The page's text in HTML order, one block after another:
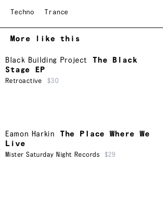
Techno Trance
More like this
Black Building Project
The Black
Stage EP
Retroactive $30
Eamon Harkin
The Place Where We
Live
Mister Saturday Night Records $29